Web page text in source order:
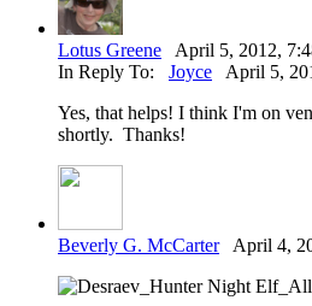
Lotus Greene April 5, 2012,
In Reply To: Joyce April 5,
Yes, that helps! I think I'm on
shortly. Thanks!
Beverly G. McCarterApril 4,